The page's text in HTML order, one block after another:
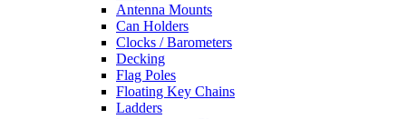
Antenna Mounts
Can Holders
Clocks / Barometers
Decking
Flag Poles
Floating Key Chains
Ladders